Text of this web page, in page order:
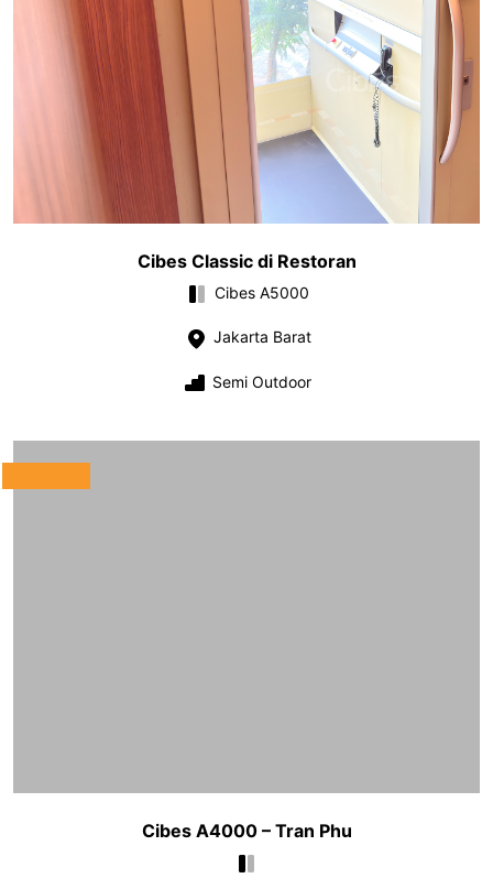
Cibes Classic di Restoran
Cibes A5000
Jakarta Barat
Semi Outdoor
Cibes A4000 – Tran Phu